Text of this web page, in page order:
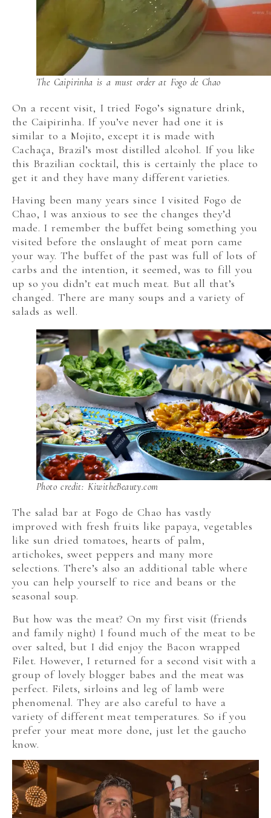
The Caipirinha is a must order at Fogo de Chao
On a recent visit, I tried Fogo’s signature drink,
the Caipirinha. If you’ve never had one it is
similar to a Mojito, except it is made with
Cachaça, Brazil’s most distilled alcohol. If you like
this Brazilian cocktail, this is certainly the place to
get it and they have many different varieties.
Having been many years since I visited Fogo de
Chao, I was anxious to see the changes they’d
made. I remember the buffet being something you
visited before the onslaught of meat porn came
your way. The buffet of the past was full of lots of
carbs and the intention, it seemed, was to fill you
up so you didn’t eat much meat. But all that’s
changed. There are many soups and a variety of
salads as well.
Photo credit: KiwitheBeauty.com
The salad bar at Fogo de Chao has vastly
improved with fresh fruits like papaya, vegetables
like sun dried tomatoes, hearts of palm,
artichokes, sweet peppers and many more
selections. There’s also an additional table where
you can help yourself to rice and beans or the
seasonal soup.
But how was the meat? On my first visit (friends
and family night) I found much of the meat to be
over salted, but I did enjoy the Bacon wrapped
Filet. However, I returned for a second visit with a
group of lovely blogger babes and the meat was
perfect. Filets, sirloins and leg of lamb were
phenomenal. They are also careful to have a
variety of different meat temperatures. So if you
prefer your meat more done, just let the gaucho
know.